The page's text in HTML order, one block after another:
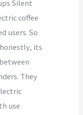
Silent
coffee
users. So
its
They
use